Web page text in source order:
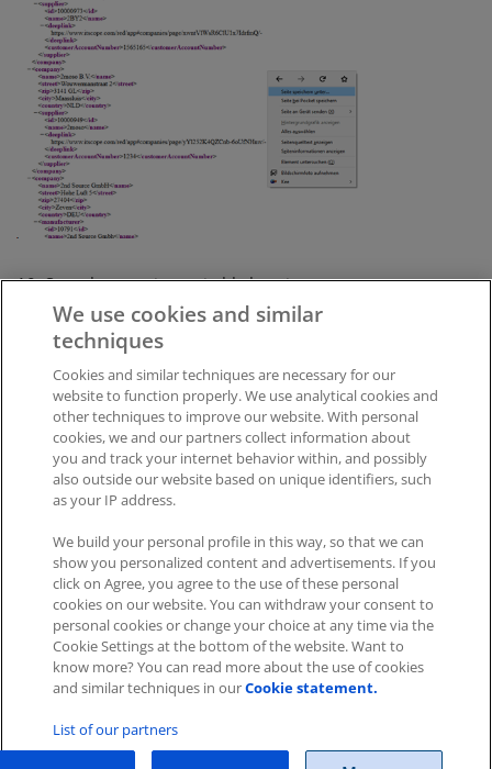
10. Save the page in a suitable location
11. The file can then be processed further, e.g. in EXCEL.
Was this article helpful?
Like0 Dislike 0
Views: 458
Impressum|Datenschutz|AGB
Cookies|Cookie-Einstellungen
ITscope Webseite|ITscope Blog
We use cookies and similar
techniques
Cookies and similar techniques are necessary for our
website to function properly. We use analytical cookies and
other techniques to improve our website. With personal
cookies, we and our partners collect information about
you and track your internet behavior within, and possibly
also outside our website based on unique identifiers, such
as your IP address.
We build your personal profile in this way, so that we can
show you personalized content and advertisements. If you
click on Agree, you agree to the use of these personal
cookies on our website. You can withdraw your consent to
personal cookies or change your choice at any time via the
Cookie Settings at the bottom of the website. Want to
know more? You can read more about the use of cookies
and similar techniques in ourCookie statement.
List of our partners